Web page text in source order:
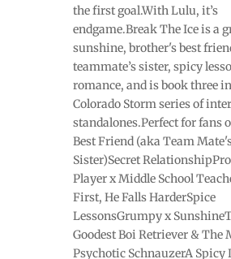
the first goal.With Lulu, it’s
endgame.Break The Ice is a
sunshine, brother's best
teammate’s sister, spicy
romance, and is book three
Colorado Storm series of
standalones.Perfect for fans
Best Friend (aka Team
Sister)Secret
Player x Middle School
First, He Falls HarderSpice
LessonsGrumpy x
Goodest Boi Retriever & The
Psychotic SchnauzerA Spicy